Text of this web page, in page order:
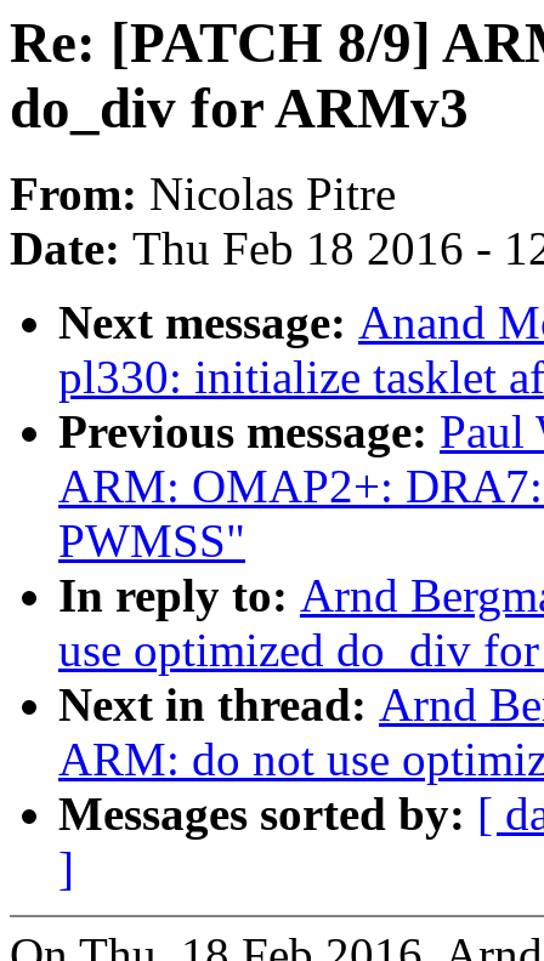
Re: [PATCH 8/9]
do_div for ARMv3
From: Nicolas Pitre
Date: Thu Feb 18 2016 -
Next message: Anand
pl330: initialize tasklet
Previous message: Paul
ARM: OMAP2+:
PWMSS"
In reply to: Arnd
use optimized do_div
Next in thread: Arnd
ARM: do not use
Messages sorted by: [
]